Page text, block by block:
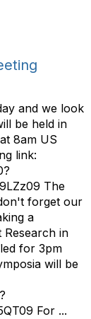
and we look
be held in
8am US
link:
The
forget our
a
Research in
for 3pm
will be
For ...